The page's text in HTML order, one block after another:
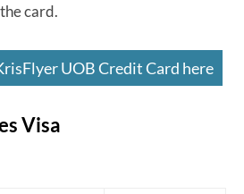
card.
UOB Credit Card here
Visa